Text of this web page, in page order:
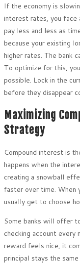
If the economy is
interest rates, you
pay less and less as
because your existing
higher rates. The bank
To optimize for this,
possible. Lock in the
before they disappear
Maximizing
Strategy
Compound interest is
happens when the
creating a snowball
faster over time. When
usually get to choose
Some banks will offer
checking account every
reward feels nice, it
principal stays the